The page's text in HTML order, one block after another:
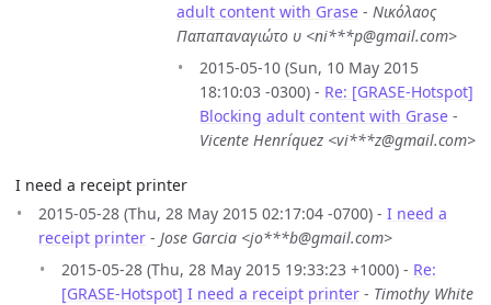
adult content with Grase - Νικόλαος
Παπαπαναγιώτο υ <ni***p@gmail.com>
2015-05-10 (Sun, 10 May 2015
18:10:03 -0300) - Re: [GRASE-Hotspot]
Blocking adult content with Grase -
Vicente Henríquez <vi***z@gmail.com>
I need a receipt printer
2015-05-28 (Thu, 28 May 2015 02:17:04 -0700) - I need a
receipt printer - Jose Garcia <jo***b@gmail.com>
2015-05-28 (Thu, 28 May 2015 19:33:23 +1000) - Re:
[GRASE-Hotspot] I need a receipt printer - Timothy White